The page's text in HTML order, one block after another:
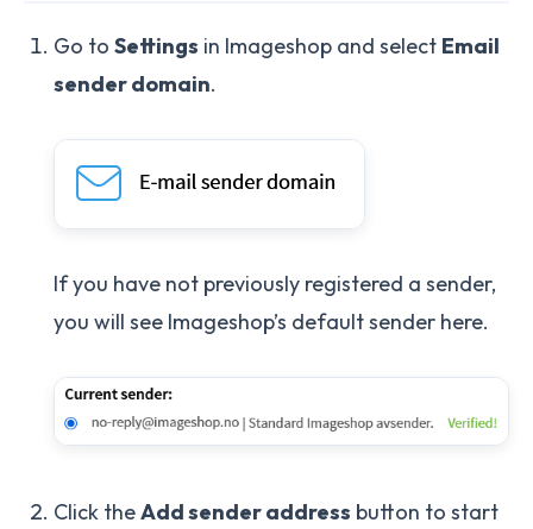
Go to Settings in Imageshop and select Email
sender domain.
If you have not previously registered a sender,
you will see Imageshop’s default sender here.
Click theAdd sender address button to start